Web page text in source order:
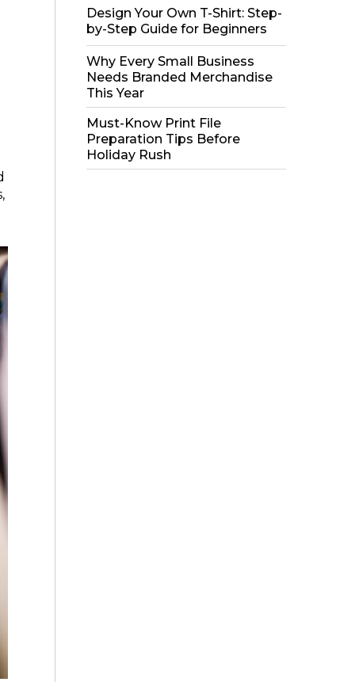
Design Your Own T-Shirt: Step-
by-Step Guide for Beginners
Why Every Small Business
Needs Branded Merchandise
This Year
Must-Know Print File
Preparation Tips Before
Holiday Rush